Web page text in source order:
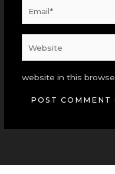
website in this